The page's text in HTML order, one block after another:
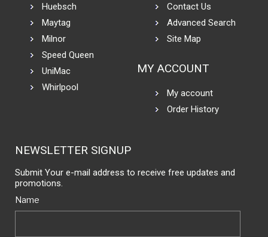
Huebsch
Maytag
Milnor
Speed Queen
UniMac
Whirlpool
Contact Us
Advanced Search
Site Map
MY ACCOUNT
My account
Order History
NEWSLETTER SIGNUP
Submit Your e-mail address to receive free updates and
promotions.
Name